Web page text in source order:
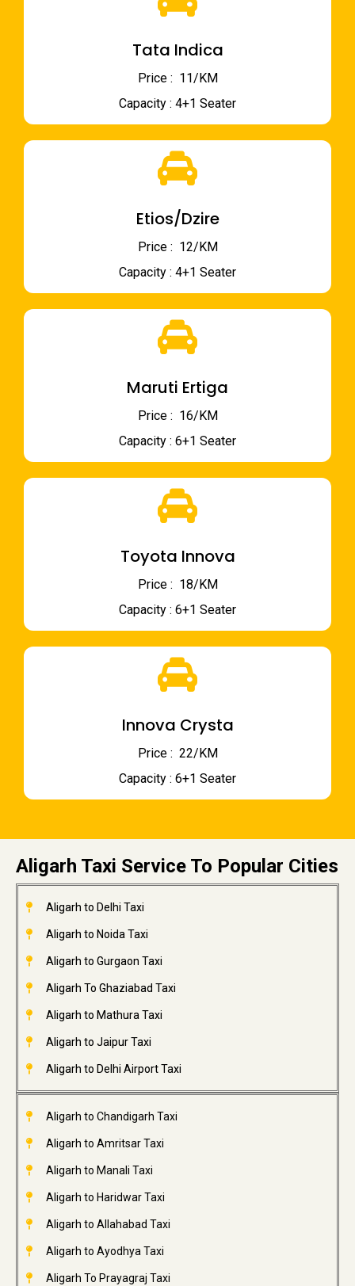
Tata Indica
Price : ₹ 11/KM
Capacity : 4+1 Seater
Etios/Dzire
Price : ₹ 12/KM
Capacity : 4+1 Seater
Maruti Ertiga
Price : ₹ 16/KM
Capacity : 6+1 Seater
Toyota Innova
Price : ₹ 18/KM
Capacity : 6+1 Seater
Innova Crysta
Price : ₹ 22/KM
Capacity : 6+1 Seater
Aligarh Taxi Service To Popular Cities
Aligarh to Delhi Taxi
Aligarh to Noida Taxi
Aligarh to Gurgaon Taxi
Aligarh To Ghaziabad Taxi
Aligarh to Mathura Taxi
Aligarh to Jaipur Taxi
Aligarh to Delhi Airport Taxi
Aligarh to Chandigarh Taxi
Aligarh to Amritsar Taxi
Aligarh to Manali Taxi
Aligarh to Haridwar Taxi
Aligarh to Allahabad Taxi
Aligarh to Ayodhya Taxi
Aligarh To Prayagraj Taxi